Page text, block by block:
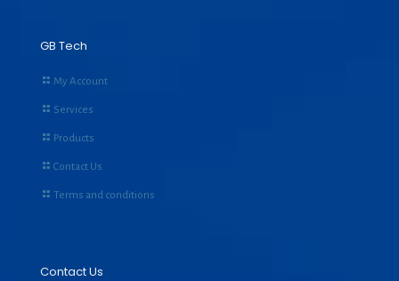
GB Tech
My Account
Services
Products
Contact Us
Terms and conditions
Contact Us